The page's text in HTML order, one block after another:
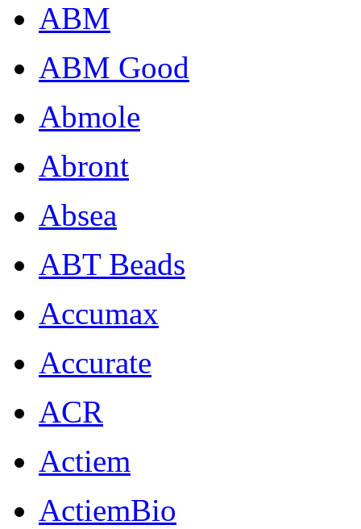
ABM
ABM Good
Abmole
Abront
Absea
ABT Beads
Accumax
Accurate
ACR
Actiem
ActiemBio